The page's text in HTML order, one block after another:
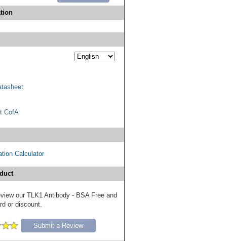
CofA
Calculator
our TLK1 Antibody - BSA Free and
or discount.
Submit a Review